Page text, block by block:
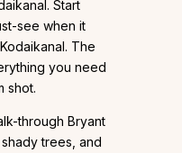
Start
see when it
The
you need
shot.
through Bryant
trees, and